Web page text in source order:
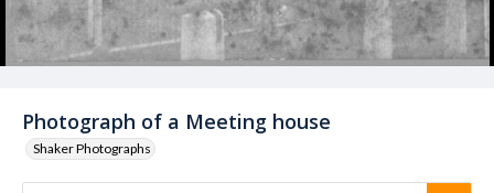
Photograph of a Meeting house
Shaker Photographs